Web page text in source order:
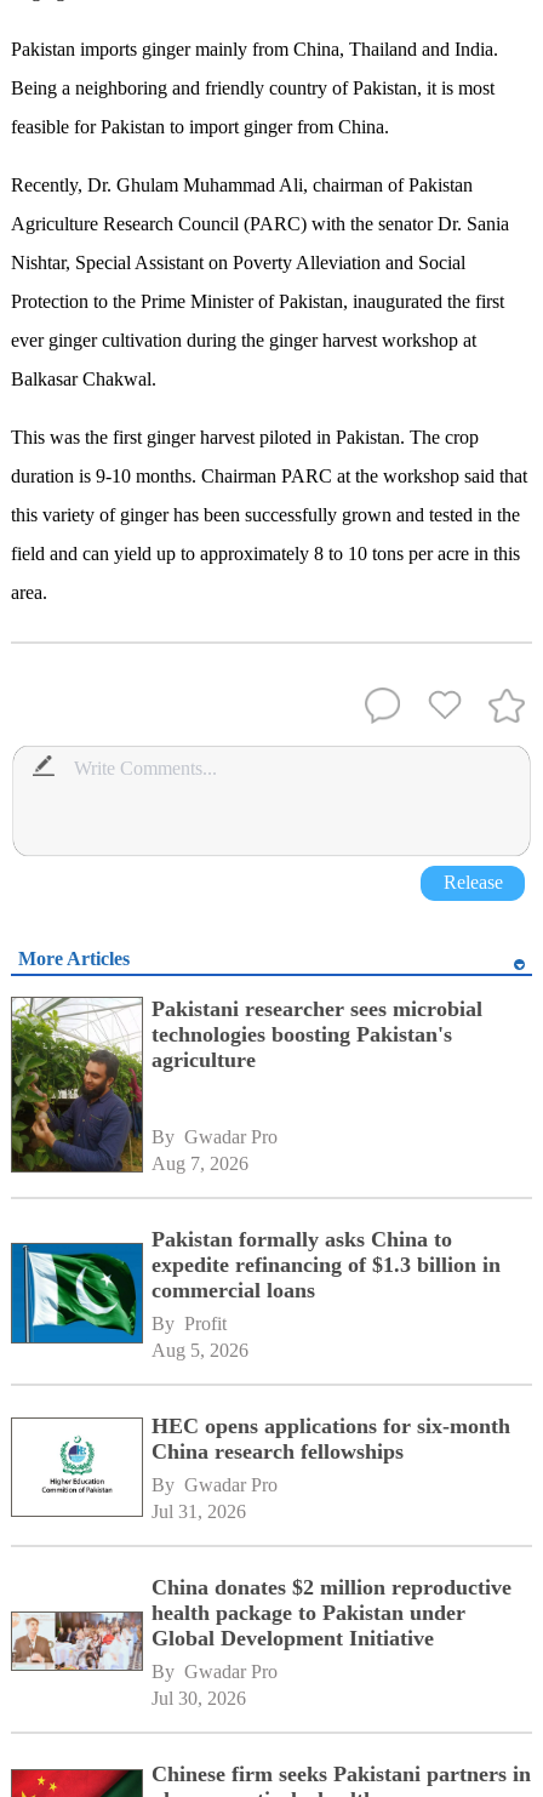
Pakistan imports ginger mainly from China, Thailand and India.
Being a neighboring and friendly country of Pakistan, it is most
feasible for Pakistan to import ginger from China.
Recently, Dr. Ghulam Muhammad Ali, chairman of Pakistan
Agriculture Research Council (PARC) with the senator Dr. Sania
Nishtar, Special Assistant on Poverty Alleviation and Social
Protection to the Prime Minister of Pakistan, inaugurated the first
ever ginger cultivation during the ginger harvest workshop at
Balkasar Chakwal.
This was the first ginger harvest piloted in Pakistan. The crop
duration is 9-10 months. Chairman PARC at the workshop said that
this variety of ginger has been successfully grown and tested in the
field and can yield up to approximately 8 to 10 tons per acre in this
area.
Release
More Articles
Pakistani researcher sees microbial
technologies boosting Pakistan's
agriculture
By Gwadar Pro
Aug 7, 2026
Pakistan formally asks China to
expedite refinancing of $1.3 billion in
commercial loans
By Profit
Aug 5, 2026
HEC opens applications for six-month
China research fellowships
By Gwadar Pro
Jul 31, 2026
China donates $2 million reproductive
health package to Pakistan under
Global Development Initiative
By Gwadar Pro
Jul 30, 2026
Chinese firm seeks Pakistani partners in